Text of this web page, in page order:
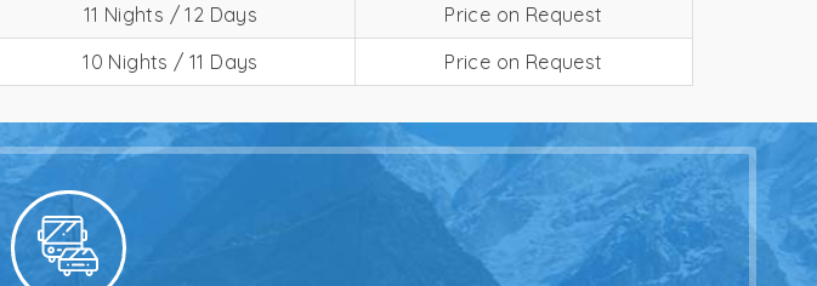
11 Nights / 12 Days
Price on Request
10 Nights / 11 Days Price on Request